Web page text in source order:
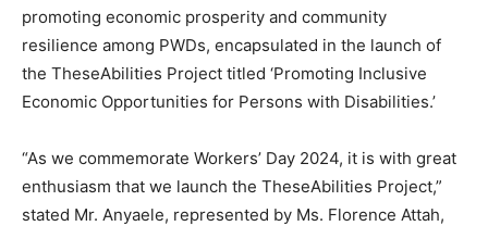
promoting economic prosperity and community
resilience among PWDs, encapsulated in the launch of
the TheseAbilities Project titled ‘Promoting Inclusive
Economic Opportunities for Persons with Disabilities.’
“As we commemorate Workers’ Day 2024, it is with great
enthusiasm that we launch the TheseAbilities Project,”
stated Mr. Anyaele, represented by Ms. Florence Attah,